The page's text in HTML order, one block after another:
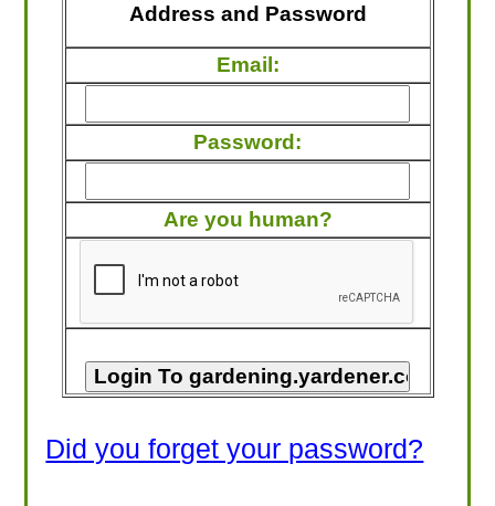
LOOKING FOR PRODUCTS?
LOG IN
Address and Password
Email:
Password:
Are you human?
Did you forget your password?